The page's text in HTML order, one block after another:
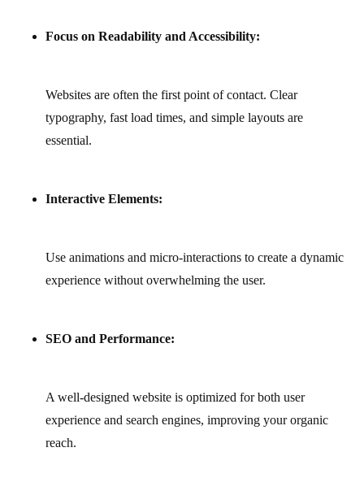
Focus on Readability and Accessibility:
Websites are often the first point of contact. Clear
typography, fast load times, and simple layouts are
essential.
Interactive Elements:
Use animations and micro-interactions to create a dynamic
experience without overwhelming the user.
SEO and Performance:
A well-designed website is optimized for both user
experience and search engines, improving your organic
reach.